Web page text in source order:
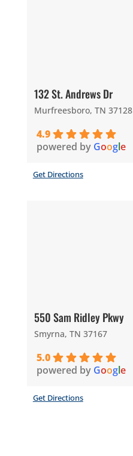
132 St. Andrews Dr
Murfreesboro, TN 37128
4.9
powered by Google
Get Directions
550 Sam Ridley Pkwy
Smyrna, TN 37167
5.0
powered by Google
Get Directions